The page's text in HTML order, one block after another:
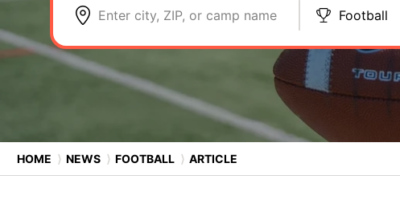
Enter city, ZIP, or camp name Football
HOME ⟩ NEWS ⟩ FOOTBALL ⟩ ARTICLE